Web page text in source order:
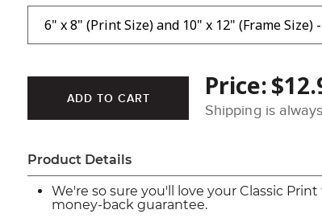
Price:
Shipping is
Product Details
We're so sure you'll love your Classic
money-back guarantee.